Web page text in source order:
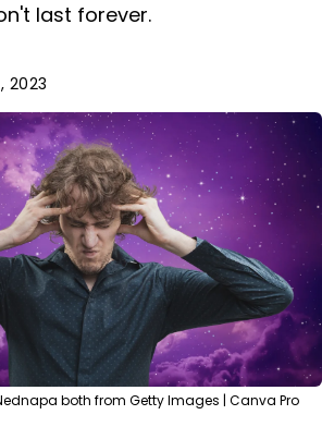
last forever.
2023
both from Getty Images | Canva Pro